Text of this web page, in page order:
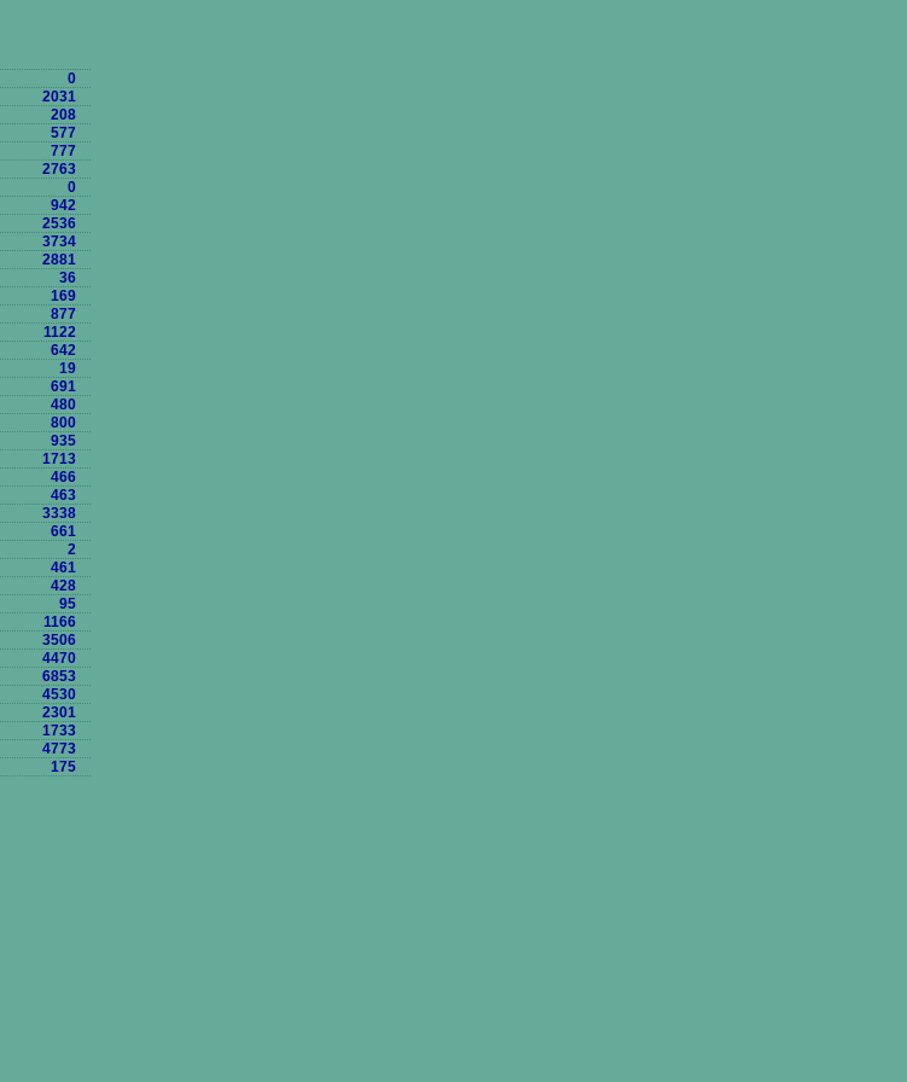
0
2031
208
577
777
2763
0
942
2536
3734
2881
36
169
877
1122
642
19
691
480
800
935
1713
466
463
3338
661
2
461
428
95
1166
3506
4470
6853
4530
2301
1733
4773
175